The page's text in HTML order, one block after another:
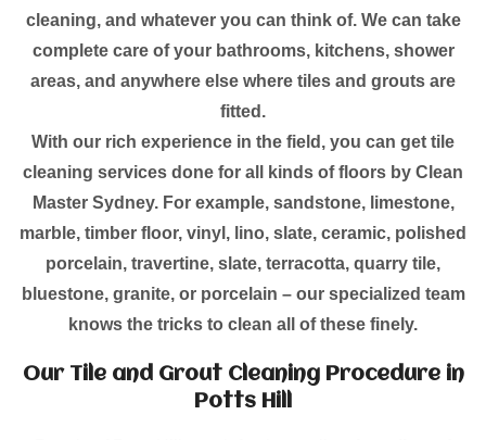
cleaning, and whatever you can think of. We can take
complete care of your bathrooms, kitchens, shower
areas, and anywhere else where tiles and grouts are
fitted.
With our rich experience in the field, you can get tile
cleaning services done for all kinds of floors by Clean
Master Sydney. For example, sandstone, limestone,
marble, timber floor, vinyl, lino, slate, ceramic, polished
porcelain, travertine, slate, terracotta, quarry tile,
bluestone, granite, or porcelain – our specialized team
knows the tricks to clean all of these finely.
Our Tile and Grout Cleaning Procedure in
Potts Hill